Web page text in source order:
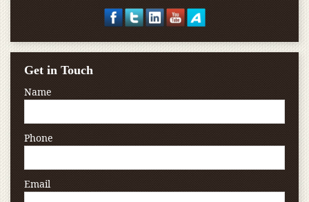
Get in Touch
Name
Phone
Email